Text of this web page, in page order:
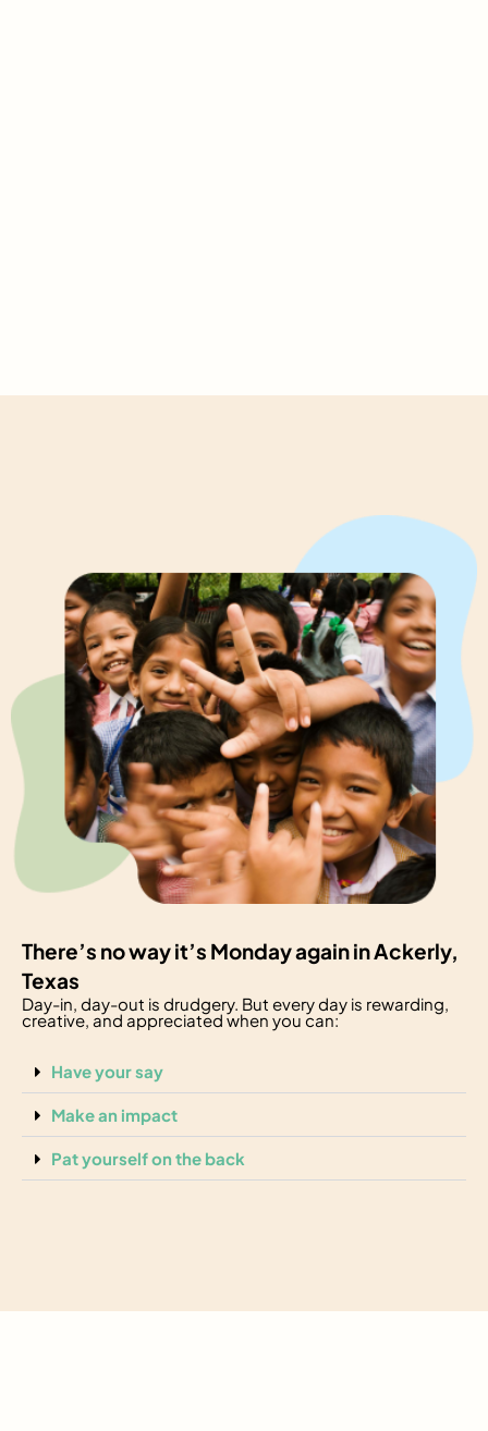
There’s no way it’s Monday again in Ackerly,
Texas
Day-in, day-out is drudgery. But every day is rewarding,
creative, and appreciated when you can:
Have your say
Make an impact
Pat yourself on the back